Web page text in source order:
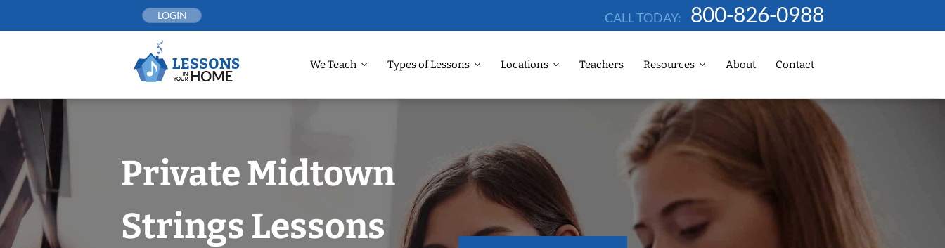
LOGIN CALL TODAY: 800-826-0988
We Teach Types of Lessons Locations Teachers Resources About Contact
Private Midtown
Strings Lessons